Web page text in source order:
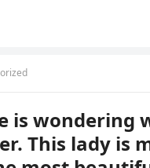
is wondering
This lady is